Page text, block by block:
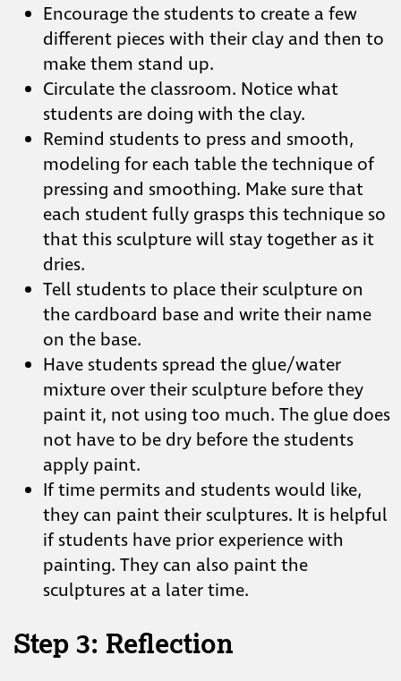
Encourage the students to create a few
different pieces with their clay and then to
make them stand up.
Circulate the classroom. Notice what
students are doing with the clay.
Remind students to press and smooth,
modeling for each table the technique of
pressing and smoothing. Make sure that
each student fully grasps this technique so
that this sculpture will stay together as it
dries.
Tell students to place their sculpture on
the cardboard base and write their name
on the base.
Have students spread the glue/water
mixture over their sculpture before they
paint it, not using too much. The glue does
not have to be dry before the students
apply paint.
If time permits and students would like,
they can paint their sculptures. It is helpful
if students have prior experience with
painting. They can also paint the
sculptures at a later time.
Step 3: Reflection